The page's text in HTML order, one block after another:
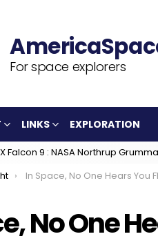
For space explorers
LINKS EXPLORATION
Falcon 9 : NASA Northrup
In Space, No One Hears You
No One